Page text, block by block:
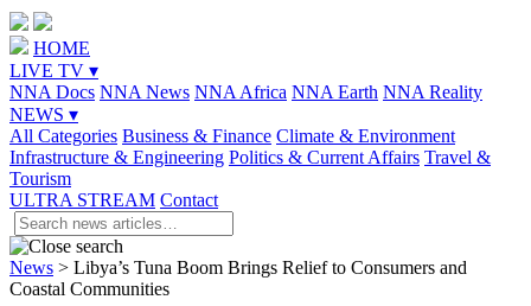
HOME
LIVE TV ▾
NNA Docs NNA News NNA Africa NNA Earth NNA Reality
NEWS ▾
All Categories Business & Finance Climate & Environment
Infrastructure & Engineering Politics & Current Affairs Travel &
Tourism
ULTRA STREAM Contact
News > Libya’s Tuna Boom Brings Relief to Consumers and
Coastal Communities